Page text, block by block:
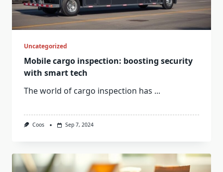
Uncategorized
Mobile cargo inspection: boosting security
with smart tech
The world of cargo inspection has ...
Coos Sep 7, 2024